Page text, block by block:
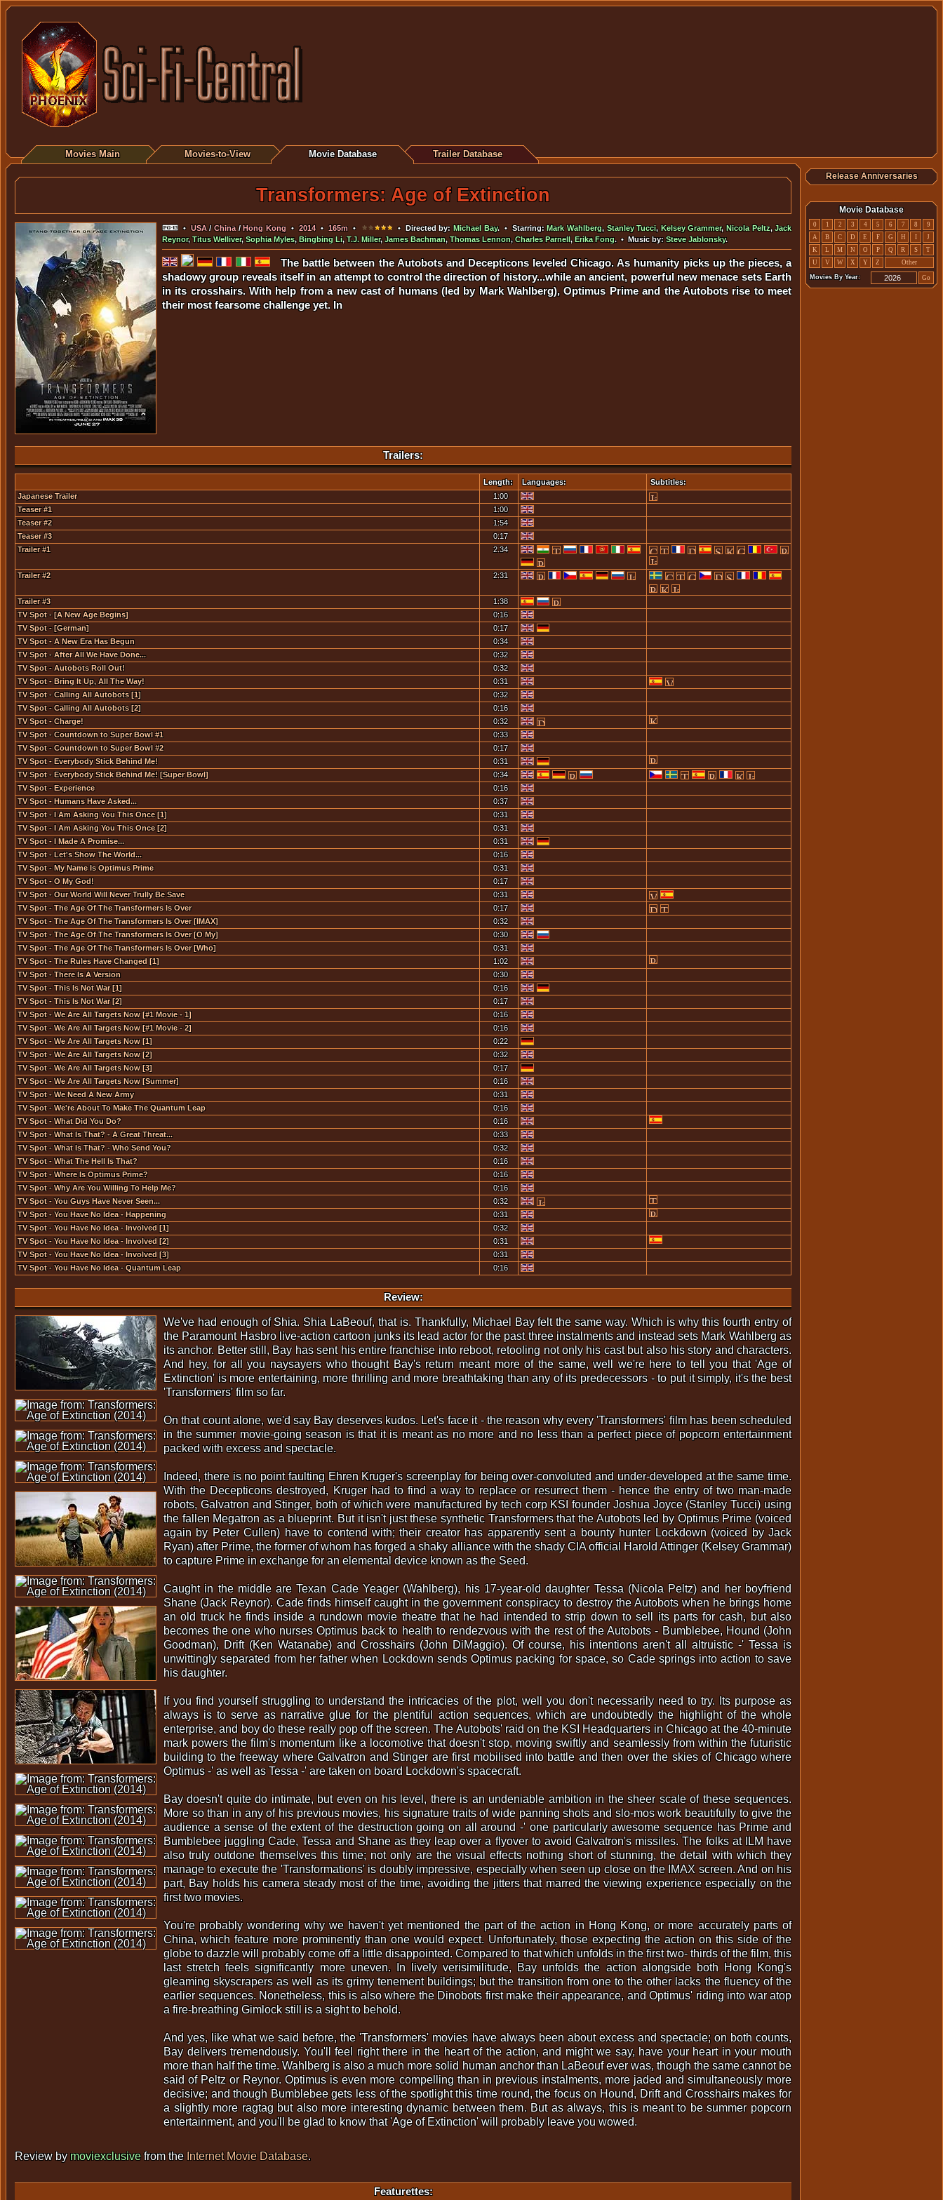
Movies Main Movies-to-View Movie Database Trailer Database
Transformers: Age of Extinction
• USA/China/Hong Kong•2014•165m • • Directed by:Michael Bay. • Starring:Mark Wahlberg,Stanley Tucci, Kelsey Grammer, Nicola Peltz,Jack
Reynor,Titus Welliver,Sophia Myles, Bingbing Li,T.J. Miller,James Bachman,Thomas Lennon,Charles Parnell, Erika Fong. • Music by:Steve Jablonsky.
The battle between the Autobots and Decepticons leveled Chicago. As humanity picks up the pieces, a
shadowy group reveals itself in an attempt to control the direction of history...while an ancient, powerful new menace sets Earth
in its crosshairs. With help from a new cast of humans (led by Mark Wahlberg), Optimus Prime and the Autobots rise to meet
their most fearsome challenge yet. In
Trailers:
Length: Languages:
Subtitles:
Japanese Trailer
1:00
Teaser #1
1:00
Teaser #2
1:54
Teaser #3
0:17
Trailer #1
2.34
Trailer #2 2:31
Trailer #3
1:38
TV Spot - [A New Age Begins]
0:16
TV Spot - [German]
0:17
TV Spot - A New Era Has Begun
0:34
TV Spot - After All We Have Done...
0:32
TV Spot - Autobots Roll Out!
0:32
TV Spot - Bring It Up, All The Way!
0:31
TV Spot - Calling All Autobots [1]
0:32
TV Spot - Calling All Autobots [2]
0:16
TV Spot - Charge!
0:32
TV Spot - Countdown to Super Bowl #1
0:33
TV Spot - Countdown to Super Bowl #2
0:17
TV Spot - Everybody Stick Behind Me!
0:31
TV Spot - Everybody Stick Behind Me! [Super Bowl]
0:34
TV Spot - Experience
0:16
TV Spot - Humans Have Asked...
0:37
TV Spot - I Am Asking You This Once [1]
0:31
TV Spot - I Am Asking You This Once [2]
0:31
TV Spot - I Made A Promise...
0:31
TV Spot - Let's Show The World...
0:16
TV Spot - My Name Is Optimus Prime
0:31
TV Spot - O My God!
0:17
TV Spot - Our World Will Never Trully Be Save
0:31
TV Spot - The Age Of The Transformers Is Over
0:17
TV Spot - The Age Of The Transformers Is Over [IMAX]
0:32
TV Spot - The Age Of The Transformers Is Over [O My]
0:30
TV Spot - The Age Of The Transformers Is Over [Who]
0:31
TV Spot - The Rules Have Changed [1]
1:02
TV Spot - There Is A Version
0:30
TV Spot - This Is Not War [1]
0:16
TV Spot - This Is Not War [2]
0:17
TV Spot - We Are All Targets Now [#1 Movie - 1]
0:16
TV Spot - We Are All Targets Now [#1 Movie - 2]
0:16
TV Spot - We Are All Targets Now [1]
0:22
TV Spot - We Are All Targets Now [2]
0:32
TV Spot - We Are All Targets Now [3]
0:17
TV Spot - We Are All Targets Now [Summer]
0:16
TV Spot - We Need A New Army
0:31
TV Spot - We're About To Make The Quantum Leap
0:16
TV Spot - What Did You Do?
0:16
TV Spot - What Is That? - A Great Threat...
0:33
TV Spot - What Is That? - Who Send You?
0:32
TV Spot - What The Hell Is That?
0:16
TV Spot - Where Is Optimus Prime?
0:16
TV Spot - Why Are You Willing To Help Me?
0:16
TV Spot - You Guys Have Never Seen...
0:32
TV Spot - You Have No Idea - Happening
0:31
TV Spot - You Have No Idea - Involved [1]
0:32
TV Spot - You Have No Idea - Involved [2]
0:31
TV Spot - You Have No Idea - Involved [3]
0:31
TV Spot - You Have No Idea - Quantum Leap
0:16
Review:
We've had enough of Shia. Shia LaBeouf, that is. Thankfully, Michael Bay felt the same way. Which is why this fourth entry of
the Paramount Hasbro live-action cartoon junks its lead actor for the past three instalments and instead sets Mark Wahlberg as
its anchor. Better still, Bay has sent his entire franchise into reboot, retooling not only his cast but also his story and characters.
And hey, for all you naysayers who thought Bay's return meant more of the same, well we're here to tell you that 'Age of
Extinction' is more entertaining, more thrilling and more breathtaking than any of its predecessors - to put it simply, it's the best
'Transformers' film so far.
On that count alone, we'd say Bay deserves kudos. Let's face it - the reason why every 'Transformers' film has been scheduled
in the summer movie-going season is that it is meant as no more and no less than a perfect piece of popcorn entertainment
packed with excess and spectacle.
Indeed, there is no point faulting Ehren Kruger's screenplay for being over-convoluted and under-developed at the same time.
With the Decepticons destroyed, Kruger had to find a way to replace or resurrect them - hence the entry of two man-made
robots, Galvatron and Stinger, both of which were manufactured by tech corp KSI founder Joshua Joyce (Stanley Tucci) using
the fallen Megatron as a blueprint. But it isn't just these synthetic Transformers that the Autobots led by Optimus Prime (voiced
again by Peter Cullen) have to contend with; their creator has apparently sent a bounty hunter Lockdown (voiced by Jack
Ryan) after Prime, the former of whom has forged a shaky alliance with the shady CIA official Harold Attinger (Kelsey Grammar)
to capture Prime in exchange for an elemental device known as the Seed.
Caught in the middle are Texan Cade Yeager (Wahlberg), his 17-year-old daughter Tessa (Nicola Peltz) and her boyfriend
Shane (Jack Reynor). Cade finds himself caught in the government conspiracy to destroy the Autobots when he brings home
an old truck he finds inside a rundown movie theatre that he had intended to strip down to sell its parts for cash, but also
becomes the one who nurses Optimus back to health to rendezvous with the rest of the Autobots - Bumblebee, Hound (John
Goodman), Drift (Ken Watanabe) and Crosshairs (John DiMaggio). Of course, his intentions aren't all altruistic -' Tessa is
unwittingly separated from her father when Lockdown sends Optimus packing for space, so Cade springs into action to save
his daughter.
If you find yourself struggling to understand the intricacies of the plot, well you don't necessarily need to try. Its purpose as
always is to serve as narrative glue for the plentiful action sequences, which are undoubtedly the highlight of the whole
enterprise, and boy do these really pop off the screen. The Autobots' raid on the KSI Headquarters in Chicago at the 40-minute
mark powers the film's momentum like a locomotive that doesn't stop, moving swiftly and seamlessly from within the futuristic
building to the freeway where Galvatron and Stinger are first mobilised into battle and then over the skies of Chicago where
Optimus -' as well as Tessa -' are taken on board Lockdown's spacecraft.
Bay doesn't quite do intimate, but even on his level, there is an undeniable ambition in the sheer scale of these sequences.
More so than in any of his previous movies, his signature traits of wide panning shots and slo-mos work beautifully to give the
audience a sense of the extent of the destruction going on all around -' one particularly awesome sequence has Prime and
Bumblebee juggling Cade, Tessa and Shane as they leap over a flyover to avoid Galvatron's missiles. The folks at ILM have
also truly outdone themselves this time; not only are the visual effects nothing short of stunning, the detail with which they
manage to execute the 'Transformations' is doubly impressive, especially when seen up close on the IMAX screen. And on his
part, Bay holds his camera steady most of the time, avoiding the jitters that marred the viewing experience especially on the
first two movies.
You're probably wondering why we haven't yet mentioned the part of the action in Hong Kong, or more accurately parts of
China, which feature more prominently than one would expect. Unfortunately, those expecting the action on this side of the
globe to dazzle will probably come off a little disappointed. Compared to that which unfolds in the first two- thirds of the film, this
last stretch feels significantly more uneven. In lively verisimilitude, Bay unfolds the action alongside both Hong Kong's
gleaming skyscrapers as well as its grimy tenement buildings; but the transition from one to the other lacks the fluency of the
earlier sequences. Nonetheless, this is also where the Dinobots first make their appearance, and Optimus' riding into war atop
a fire-breathing Gimlock still is a sight to behold.
And yes, like what we said before, the 'Transformers' movies have always been about excess and spectacle; on both counts,
Bay delivers tremendously. You'll feel right there in the heart of the action, and might we say, have your heart in your mouth
more than half the time. Wahlberg is also a much more solid human anchor than LaBeouf ever was, though the same cannot be
said of Peltz or Reynor. Optimus is even more compelling than in previous instalments, more jaded and simultaneously more
decisive; and though Bumblebee gets less of the spotlight this time round, the focus on Hound, Drift and Crosshairs makes for
a slightly more ragtag but also more interesting dynamic between them. But as always, this is meant to be summer popcorn
entertainment, and you'll be glad to know that 'Age of Extinction' will probably leave you wowed.
Review bymoviexclusivefrom the Internet Movie Database.
Featurettes:
Release Anniversaries
Movie Database
0 1 2 3 4 5 6 7 8
9
A
B C D E F G H I
J
K
L M N O P Q R S
T
U
V W X Y Z Other
Movies By Year: Go